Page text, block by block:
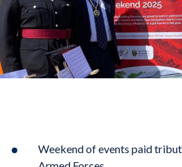
Weekend of events paid